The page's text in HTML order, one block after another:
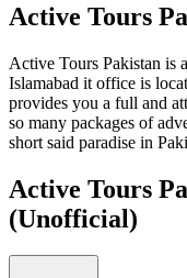
Active Tours
Active Tours Pakistan is
Islamabad it office is
provides you a full and
so many packages of
short said paradise in
Active Tours
(Unofficial)